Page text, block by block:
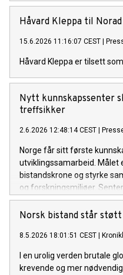
det disse forsvarerne som
rettighetsbrudd.
Håvard Kleppa til Norad
15.6.2026 11:16:07 CEST
Håvard Kleppa er tilsett
Nytt kunnskapssenter
treffsikker
2.6.2026 12:48:14 CEST
Norge får sitt første
utviklingssamarbeid. Målet
bistandskrone og styrke
og forskningsmiljøer.
Institutt (CMI), med støtte
Norsk bistand står
8.5.2026 18:01:51 CEST
I en urolig verden brutale
krevende og mer